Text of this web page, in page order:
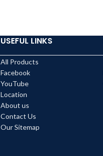
USEFUL LINKS
All Products
Facebook
YouTube
Location
About us
Contact Us
Our Sitemap